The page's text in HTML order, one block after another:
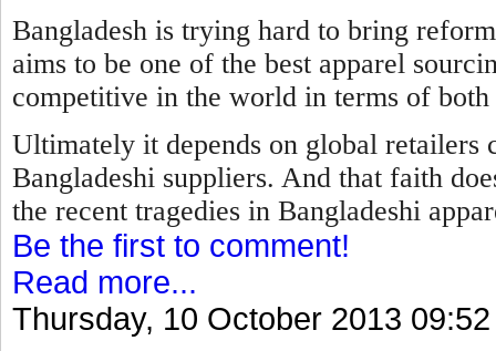
Bangladesh is trying hard to bring
aims to be one of the best apparel
competitive in the world in terms of
Ultimately it depends on global
Bangladeshi suppliers. And that faith
the recent tragedies in Bangladeshi
Be the first to comment!
Read more...
Thursday, 10 October 2013 09:52